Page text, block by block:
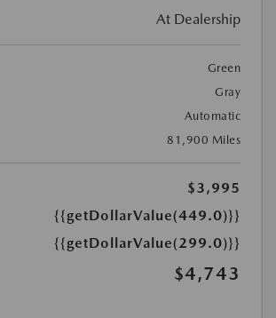
At Dealership
Green
Gray
Automatic
81,900 Miles
$3,995
{{getDollarValue(449.0)}}
{{getDollarValue(299.0)}}
$4,743